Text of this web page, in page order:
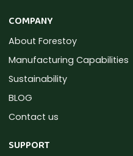
COMPANY
About Forestoy
Manufacturing Capabilities
Sustainability
BLOG
Contact us
SUPPORT